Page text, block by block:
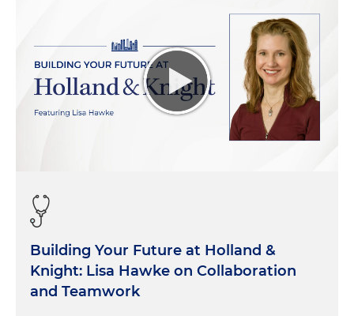
Building Your Future at Holland &
Knight: Lisa Hawke on Collaboration
and Teamwork